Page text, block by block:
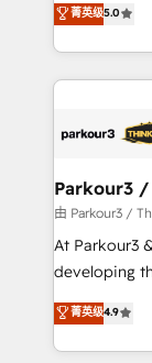
Website design Let’s turn your CRM into your
engine!
BOOMS and
combination
businesses worldwide. As
strategies
companies scale
Demand
you invest in
growth and
implement
菁英级5.0
Parkour3
由 Parkour3 /
At Parkour3
developing
technologies
sales
from
菁英级4.9